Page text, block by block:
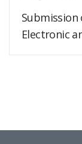
Submission
Electronic